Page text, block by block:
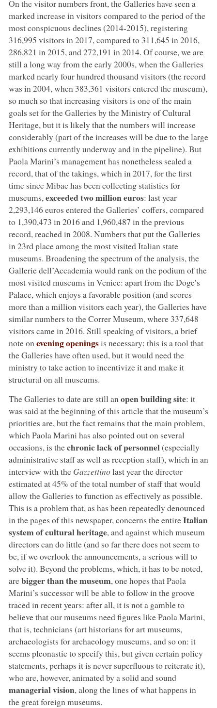
On the visitor numbers front, the Galleries have seen a
marked increase in visitors compared to the period of the
most conspicuous declines (2014-2015), registering
316,995 visitors in 2017, compared to 311,645 in 2016,
286,821 in 2015, and 272,191 in 2014. Of course, we are
still a long way from the early 2000s, when the Galleries
marked nearly four hundred thousand visitors (the record
was in 2004, when 383,361 visitors entered the museum),
so much so that increasing visitors is one of the main
goals set for the Galleries by the Ministry of Cultural
Heritage, but it is likely that the numbers will increase
considerably (part of the increases will be due to the large
exhibitions currently underway and in the pipeline). But
Paola Marini’s management has nonetheless sealed a
record, that of the takings, which in 2017, for the first
time since Mibac has been collecting statistics for
museums, exceeded two million euros: last year
2,293,146 euros entered the Galleries’ coffers, compared
to 1,390,473 in 2016 and 1,960,487 in the previous
record, reached in 2008. Numbers that put the Galleries
in 23rd place among the most visited Italian state
museums. Broadening the spectrum of the analysis, the
Gallerie dell’Accademia would rank on the podium of the
most visited museums in Venice: apart from the Doge’s
Palace, which enjoys a favorable position (and scores
more than a million visitors each year), the Galleries have
similar numbers to the Correr Museum, where 337,648
visitors came in 2016. Still speaking of visitors, a brief
note on evening openingsis necessary: this is a tool that
the Galleries have often used, but it would need the
ministry to take action to incentivize it and make it
structural on all museums.
The Galleries to date are still an open building site: it
was said at the beginning of this article that the museum’s
priorities are, but the fact remains that the main problem,
which Paola Marini has also pointed out on several
occasions, is thechronic lack of personnel(especially
administrative staff as well as reception staff), which in an
interview with the Gazzettinolast year the director
estimated at 45% of the total number of staff that would
allow the Galleries to function as effectively as possible.
This is a problem that, as has been repeatedly denounced
in the pages of this newspaper, concerns the entireItalian
system of cultural heritage, and against which museum
directors can do little (and so far there does not seem to
be, if we overlook the announcements, a serious will to
solve it). Beyond the problems, which, it has to be noted,
arebigger than the museum, one hopes that Paola
Marini’s successor will be able to follow in the groove
traced in recent years: after all, it is not a gamble to
believe that our museums need figures like Paola Marini,
that is, technicians (art historians for art museums,
archaeologists for archaeology museums, and so on: it
seems pleonastic to specify this, but given certain policy
statements, perhaps it is never superfluous to reiterate it),
who are, however, animated by a solid and sound
managerial vision, along the lines of what happens in
the great foreign museums.